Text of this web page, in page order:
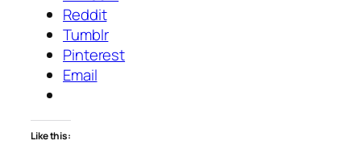
Reddit
Tumblr
Pinterest
Email
Like this: